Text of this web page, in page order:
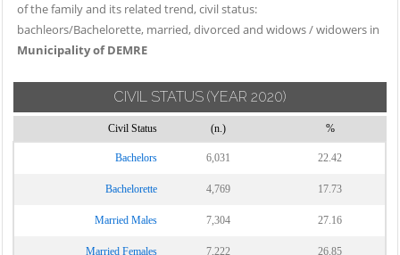
of the family and its related trend, civil status:
bachleors/Bachelorette, married, divorced and widows / widowers in
Municipality of DEMRE
CIVIL STATUS (YEAR 2020)
Civil Status (n.) %
Bachelors 6,031 22.42
Bachelorette 4,769 17.73
Married Males 7,304 27.16
Married Females 7,222 26.85